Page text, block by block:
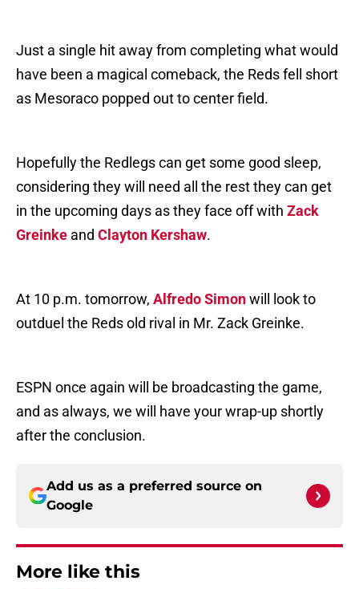
Just a single hit away from completing what would
have been a magical comeback, the Reds fell short
as Mesoraco popped out to center field.
Hopefully the Redlegs can get some good sleep,
considering they will need all the rest they can get
in the upcoming days as they face off with Zack
Greinke and Clayton Kershaw.
At 10 p.m. tomorrow, Alfredo Simonwill look to
outduel the Reds old rival in Mr. Zack Greinke.
ESPN once again will be broadcasting the game,
and as always, we will have your wrap-up shortly
after the conclusion.
Add us as a preferred source on
Google
More like this